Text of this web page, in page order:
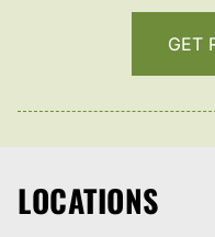
GET
LOCATIONS